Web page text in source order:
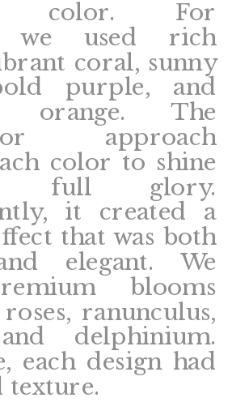
color. For
we used rich
coral, sunny
purple, and
orange. The
approach
color to shine
glory.
it created a
that was both
elegant. We
blooms
ranunculus,
delphinium.
each design had
texture.